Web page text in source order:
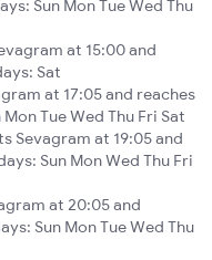
Sun Mon Tue Wed Thu
at 15:00 and
Sat
at 17:05 and reaches
Tue Wed Thu Fri Sat
Sevagram at 19:05 and
Sun Mon Wed Thu Fri
at 20:05 and
Sun Mon Tue Wed Thu